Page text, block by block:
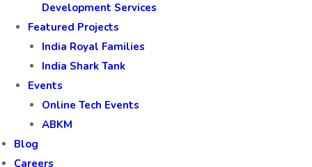
Development Services
Featured Projects
India Royal Families
India Shark Tank
Events
Online Tech Events
ABKM
Blog
Careers